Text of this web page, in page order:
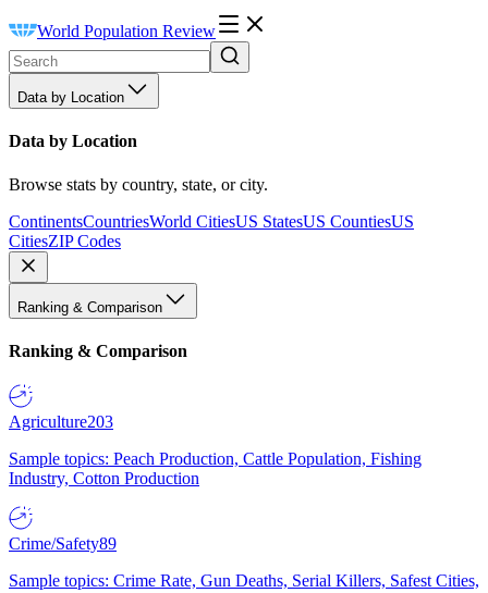
World Population Review
Data by Location
Data by Location
Browse stats by country, state, or city.
ContinentsCountriesWorld CitiesUS StatesUS CountiesUS
CitiesZIP Codes
Ranking & Comparison
Ranking & Comparison
Agriculture203
Sample topics: Peach Production, Cattle Population, Fishing
Industry, Cotton Production
Crime/Safety89
Sample topics: Crime Rate, Gun Deaths, Serial Killers, Safest Cities,